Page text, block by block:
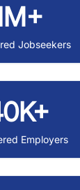
Jobseekers
Employers